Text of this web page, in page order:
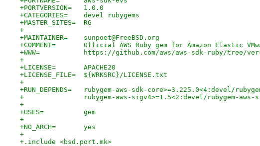
+PORTVERSION=	1.0.0
+CATEGORIES=	devel rubygems
+MASTER_SITES=	RG
+
+MAINTAINER=	sunpoet@FreeBSD.org
+COMMENT=	Official AWS Ruby gem for Amazon Elastic
+WWW=		https://github.com/aws/aws-sdk-ruby/
+
+LICENSE=	APACHE20
+LICENSE_FILE=	${WRKSRC}/LICENSE.txt
+
+RUN_DEPENDS=	rubygem-aws-sdk-core>=3.225.0<4:devel/
+		rubygem-aws-sigv4>=1.5<2:devel/rubygem-aws-
+
+USES=		gem
+
+NO_ARCH=	yes
+
+.include <bsd.port.mk>